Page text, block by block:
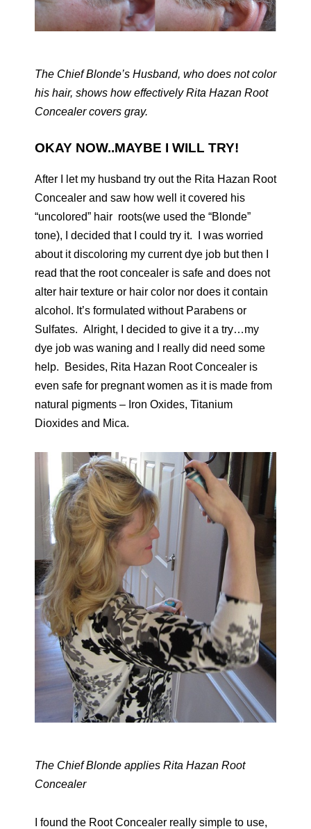
The Chief Blonde’s Husband, who does not color
his hair, shows how effectively Rita Hazan Root
Concealer covers gray.
OKAY NOW..MAYBE I WILL TRY!
After I let my husband try out the Rita Hazan Root
Concealer and saw how well it covered his
“uncolored” hair roots(we used the “Blonde”
tone), I decided that I could try it. I was worried
about it discoloring my current dye job but then I
read that the root concealer is safe and does not
alter hair texture or hair color nor does it contain
alcohol. It’s formulated without Parabens or
Sulfates. Alright, I decided to give it a try…my
dye job was waning and I really did need some
help. Besides, Rita Hazan Root Concealer is
even safe for pregnant women as it is made from
natural pigments – Iron Oxides, Titanium
Dioxides and Mica.
The Chief Blonde applies Rita Hazan Root
Concealer
I found the Root Concealer really simple to use,